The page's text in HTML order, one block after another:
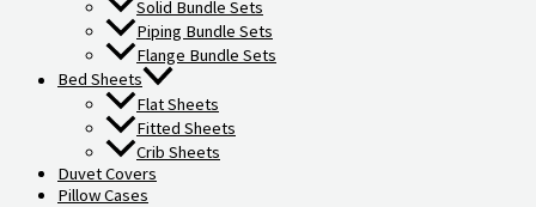
Solid Bundle Sets
Piping Bundle Sets
Flange Bundle Sets
Bed Sheets
Flat Sheets
Fitted Sheets
Crib Sheets
Duvet Covers
Pillow Cases